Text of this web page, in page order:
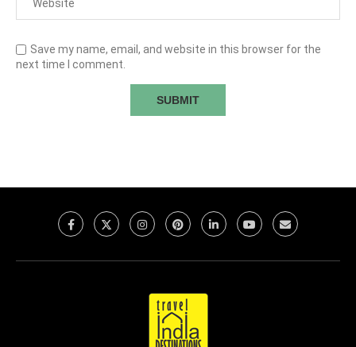
Save my name, email, and website in this browser for the
next time I comment.